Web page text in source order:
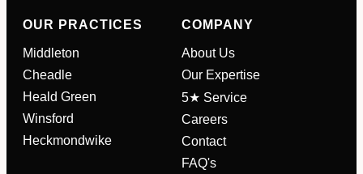
Your Phone Number *
Select Your Nearest Branch
OUR PRACTICES
Middleton
Cheadle
Heald Green
Winsford
Heckmondwike
COMPANY
About Us
Our Expertise
5★ Service
Careers
Contact
FAQ's